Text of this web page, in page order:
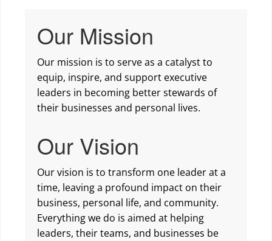
Our Mission
Our mission is to serve as a catalyst to
equip, inspire, and support executive
leaders in becoming better stewards of
their businesses and personal lives.
Our Vision
Our vision is to transform one leader at a
time, leaving a profound impact on their
business, personal life, and community.
Everything we do is aimed at helping
leaders, their teams, and businesses be